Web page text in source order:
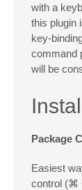
with a
this plugin
key-
command
will be
Package
Easiest
control (⌘